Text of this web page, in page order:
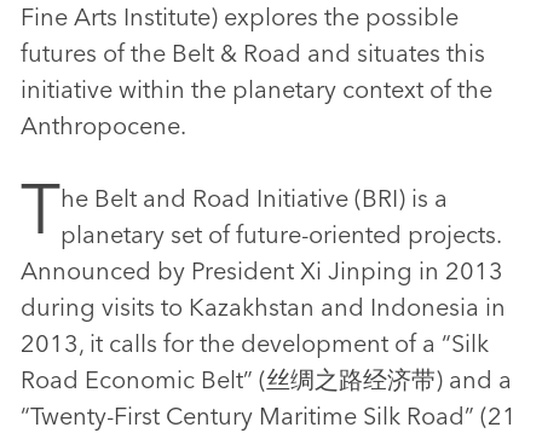
Fine Arts Institute) explores the possible
futures of the Belt & Road and situates this
initiative within the planetary context of the
Anthropocene.
The Belt and Road Initiative (BRI) is a
planetary set of future-oriented projects.
Announced by President Xi Jinping in 2013
during visits to Kazakhstan and Indonesia in
2013, it calls for the development of a “Silk
Road Economic Belt” (丝绸之路经济带) and a
“Twenty-First Century Maritime Silk Road” (21